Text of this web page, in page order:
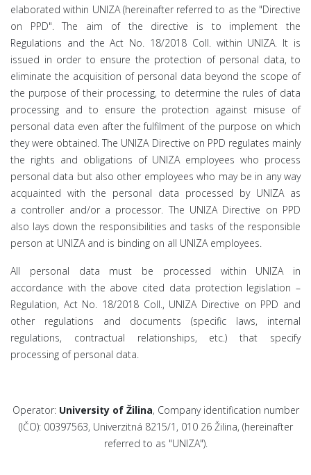
elaborated within UNIZA (hereinafter referred to as the "Directive
on PPD". The aim of the directive is to implement the
Regulations and the Act No. 18/2018 Coll. within UNIZA. It is
issued in order to ensure the protection of personal data, to
eliminate the acquisition of personal data beyond the scope of
the purpose of their processing, to determine the rules of data
processing and to ensure the protection against misuse of
personal data even after the fulfilment of the purpose on which
they were obtained. The UNIZA Directive on PPD regulates mainly
the rights and obligations of UNIZA employees who process
personal data but also other employees who may be in any way
acquainted with the personal data processed by UNIZA as
a controller and/or a processor. The UNIZA Directive on PPD
also lays down the responsibilities and tasks of the responsible
person at UNIZA and is binding on all UNIZA employees.
All personal data must be processed within UNIZA in
accordance with the above cited data protection legislation –
Regulation, Act No. 18/2018 Coll., UNIZA Directive on PPD and
other regulations and documents (specific laws, internal
regulations, contractual relationships, etc.) that specify
processing of personal data.
Operator: University of Žilina, Company identification number
(IČO): 00397563, Univerzitná 8215/1, 010 26 Žilina, (hereinafter
referred to as "UNIZA").